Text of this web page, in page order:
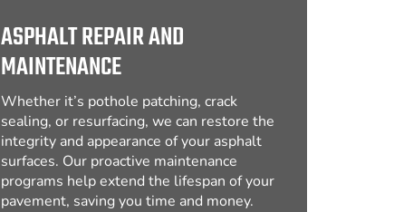
ASPHALT REPAIR AND
MAINTENANCE
Whether it’s pothole patching, crack
sealing, or resurfacing, we can restore the
integrity and appearance of your asphalt
surfaces. Our proactive maintenance
programs help extend the lifespan of your
pavement, saving you time and money.